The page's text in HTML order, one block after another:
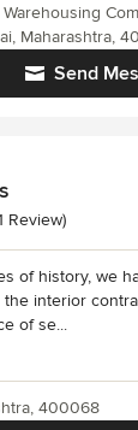
Send
Maharashtra,
of 5 stars
Review)
of history, we
the interior
of se...
400068